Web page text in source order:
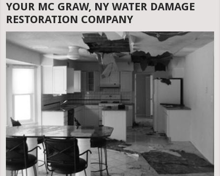
YOUR MC GRAW, NY WATER DAMAGE
RESTORATION COMPANY